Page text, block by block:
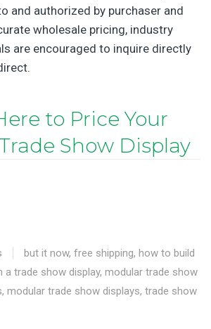
and authorized by purchaser and
wholesale pricing, industry
are encouraged to inquire directly
to Price Your
Show Display
but it now, free shipping, how to build
a trade show display, modular trade show
, modular trade show displays, trade show